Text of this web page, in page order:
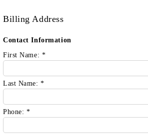
Billing Address
Contact Information
First Name: *
Last Name:*
Phone: *